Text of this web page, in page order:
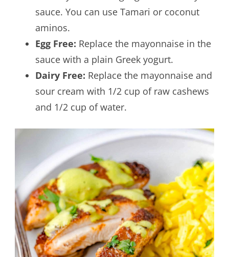
sauce. You can use Tamari or coconut
aminos.
Egg Free: Replace the mayonnaise in the
sauce with a plain Greek yogurt.
Dairy Free: Replace the mayonnaise and
sour cream with 1/2 cup of raw cashews
and 1/2 cup of water.